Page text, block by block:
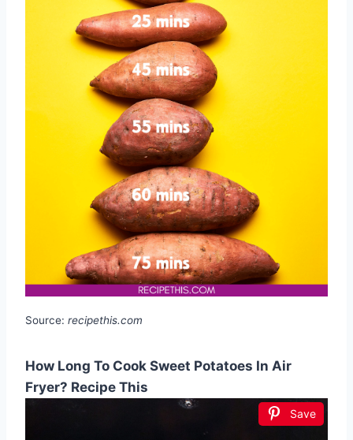
Source: recipethis.com
How Long To Cook Sweet Potatoes In Air
Fryer? Recipe This
Save